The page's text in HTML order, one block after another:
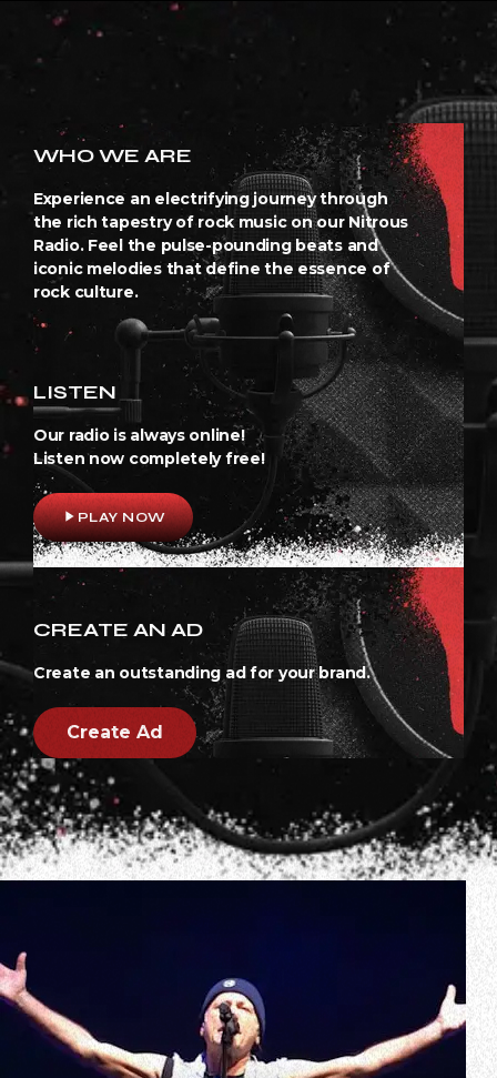
WHO WE ARE
Experience an electrifying journey through
the rich tapestry of rock music on our Nitrous
Radio. Feel the pulse-pounding beats and
iconic melodies that define the essence of
rock culture.
LISTEN
Our radio is always online!
Listen now completely free!
play_arrowPLAY NOW
CREATE AN AD
Create an outstanding ad for your brand.
Create Ad